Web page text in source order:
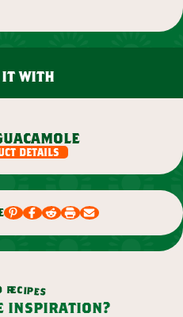
it with
details
recipes
inspiration?